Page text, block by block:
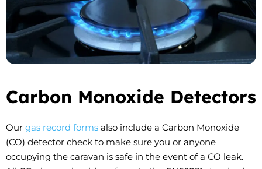
Carbon Monoxide Detectors
Our gas record forms also include a Carbon Monoxide
(CO) detector check to make sure you or anyone
occupying the caravan is safe in the event of a CO leak.